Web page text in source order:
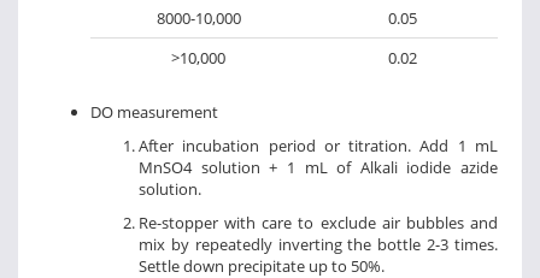
8000-10,000
0.05
>10,000
0.02
DO measurement
After incubation period or titration. Add 1 mL
MnSO4 solution + 1 mL of Alkali iodide azide
solution.
Re-stopper with care to exclude air bubbles and
mix by repeatedly inverting the bottle 2-3 times.
Settle down precipitate up to 50%.